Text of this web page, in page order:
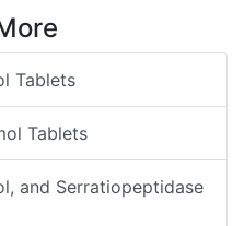
Tablets
Tablets
and Serratiopeptidase